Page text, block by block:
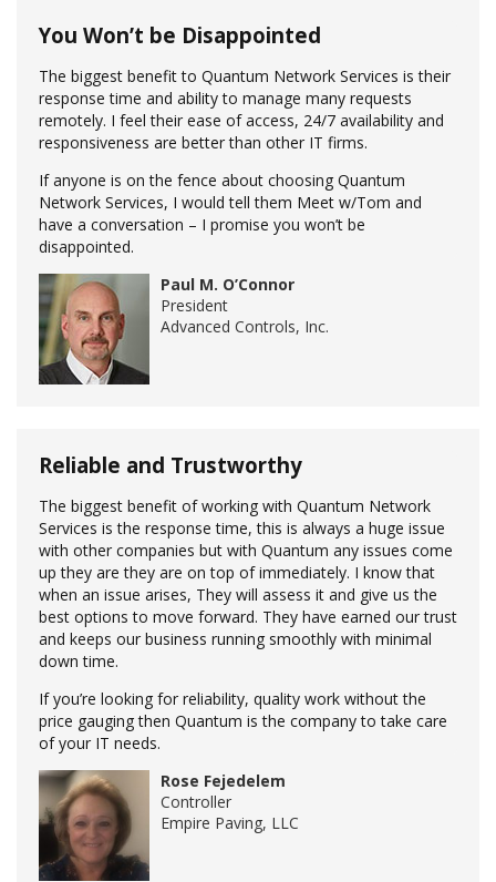
You Won’t be Disappointed
The biggest benefit to Quantum Network Services is their
response time and ability to manage many requests
remotely. I feel their ease of access, 24/7 availability and
responsiveness are better than other IT firms.
If anyone is on the fence about choosing Quantum
Network Services, I would tell them Meet w/Tom and
have a conversation – I promise you won’t be
disappointed.
Paul M. O’Connor
President
Advanced Controls, Inc.
Reliable and Trustworthy
The biggest benefit of working with Quantum Network
Services is the response time, this is always a huge issue
with other companies but with Quantum any issues come
up they are they are on top of immediately. I know that
when an issue arises, They will assess it and give us the
best options to move forward. They have earned our trust
and keeps our business running smoothly with minimal
down time.
If you’re looking for reliability, quality work without the
price gauging then Quantum is the company to take care
of your IT needs.
Rose Fejedelem
Controller
Empire Paving, LLC